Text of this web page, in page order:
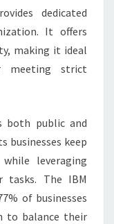
dedicated
It offers
making it ideal
meeting strict
both public and
businesses keep
leveraging
tasks. The IBM
of businesses
to balance their